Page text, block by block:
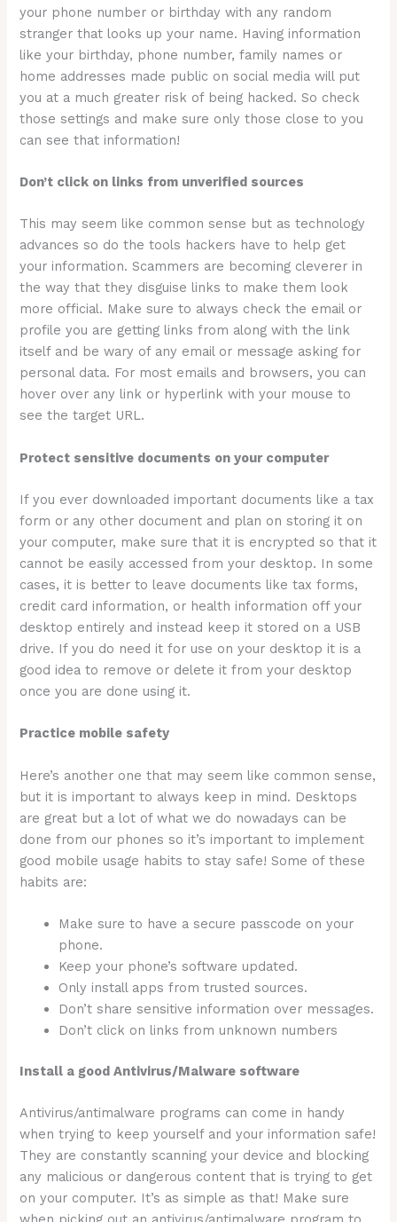
your phone number or birthday with any random
stranger that looks up your name. Having information
like your birthday, phone number, family names or
home addresses made public on social media will put
you at a much greater risk of being hacked. So check
those settings and make sure only those close to you
can see that information!
Don’t click on links from unverified sources
This may seem like common sense but as technology
advances so do the tools hackers have to help get
your information. Scammers are becoming cleverer in
the way that they disguise links to make them look
more official. Make sure to always check the email or
profile you are getting links from along with the link
itself and be wary of any email or message asking for
personal data. For most emails and browsers, you can
hover over any link or hyperlink with your mouse to
see the target URL.
Protect sensitive documents on your computer
If you ever downloaded important documents like a tax
form or any other document and plan on storing it on
your computer, make sure that it is encrypted so that it
cannot be easily accessed from your desktop. In some
cases, it is better to leave documents like tax forms,
credit card information, or health information off your
desktop entirely and instead keep it stored on a USB
drive. If you do need it for use on your desktop it is a
good idea to remove or delete it from your desktop
once you are done using it.
Practice mobile safety
Here’s another one that may seem like common sense,
but it is important to always keep in mind. Desktops
are great but a lot of what we do nowadays can be
done from our phones so it’s important to implement
good mobile usage habits to stay safe! Some of these
habits are:
Make sure to have a secure passcode on your
phone.
Keep your phone’s software updated.
Only install apps from trusted sources.
Don’t share sensitive information over messages.
Don’t click on links from unknown numbers
Install a good Antivirus/Malware software
Antivirus/antimalware programs can come in handy
when trying to keep yourself and your information safe!
They are constantly scanning your device and blocking
any malicious or dangerous content that is trying to get
on your computer. It’s as simple as that! Make sure